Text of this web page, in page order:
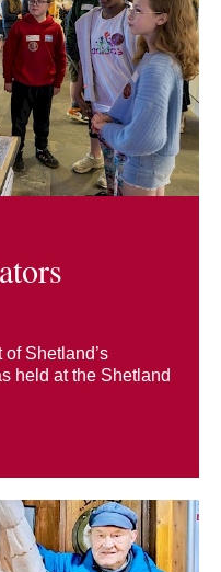
Shetland’s
held at the Shetland